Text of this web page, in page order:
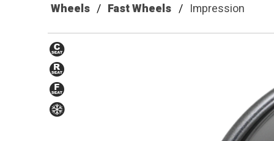
Wheels Fast Wheels Impression